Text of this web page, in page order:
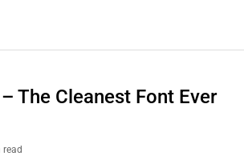
The Cleanest Font Ever
read